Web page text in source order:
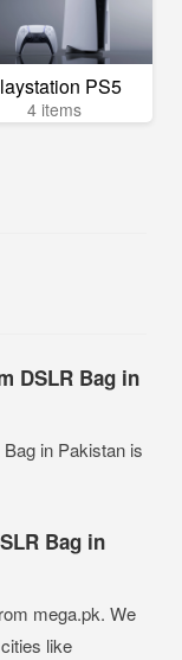
PS5
4 items
DSLR Bag in
in Pakistan is
Bag in
mega.pk. We
like